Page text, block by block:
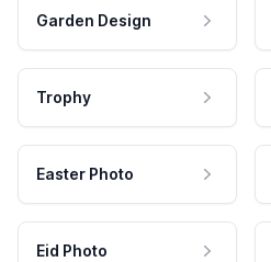
Garden Design
Trophy
Easter Photo
Eid Photo